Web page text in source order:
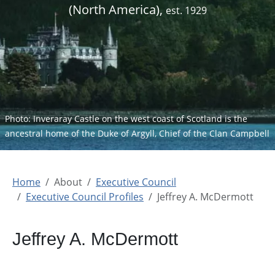
(North America), est. 1929
Photo: Inveraray Castle on the west coast of Scotland is the
ancestral home of the Duke of Argyll, Chief of the Clan Campbell
Home About
Executive Council
Executive Council Profiles
Jeffrey A. McDermott
Jeffrey A. McDermott